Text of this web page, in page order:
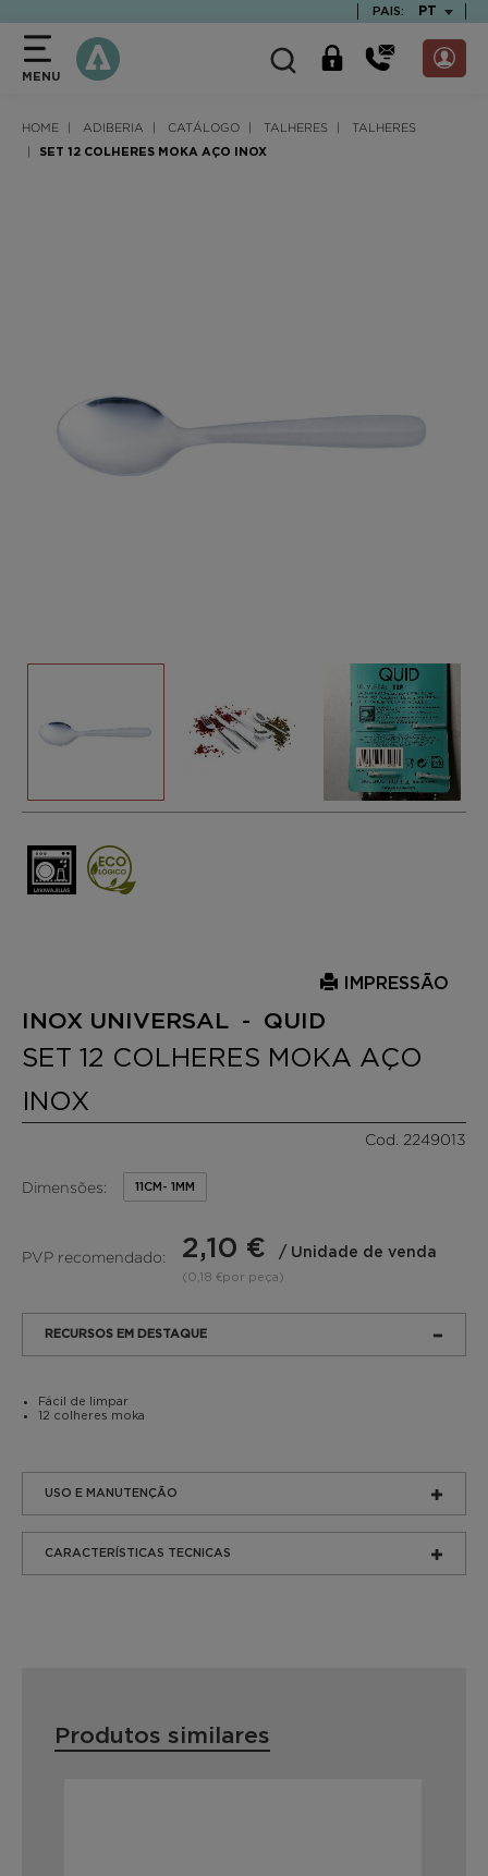
PAIS: PT
MENU
HOME ADIBERIA CATÁLOGO TALHERES TALHERES
SET 12 COLHERES MOKA AÇO INOX
IMPRESSÃO
INOX UNIVERSAL - QUID
SET 12 COLHERES MOKA AÇO
INOX
Cod. 2249013
Dimensões: 11CM- 1MM
PVP recomendado: 2,10 € / Unidade de venda
(0,18 €por peça)
RECURSOS EM DESTAQUE
Fácil de limpar
12 colheres moka
USO E MANUTENÇÃO
CARACTERÍSTICAS TECNICAS
Produtos similares